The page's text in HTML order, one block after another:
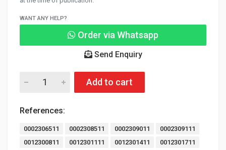
WANT ANY HELP?
Order via Whatsapp
Send Enquiry
Add to cart
References:
0002306511 0002308511 0002309011
0002309111
0012300811
0012301111 0012301411
0012301711